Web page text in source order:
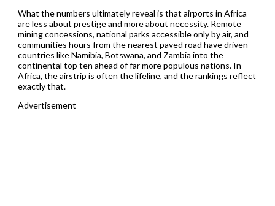
What the numbers ultimately reveal is that airports in Africa
are less about prestige and more about necessity. Remote
mining concessions, national parks accessible only by air, and
communities hours from the nearest paved road have driven
countries like Namibia, Botswana, and Zambia into the
continental top ten ahead of far more populous nations. In
Africa, the airstrip is often the lifeline, and the rankings reflect
exactly that.
Advertisement